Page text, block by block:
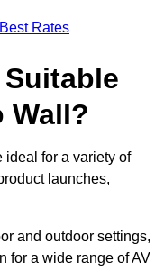
Rates
Wall?
ideal for a variety of
launches,
and outdoor settings,
for a wide range of AV